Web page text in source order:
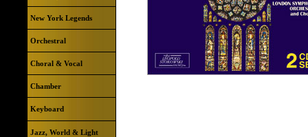
New York Legends
Orchestral
Choral & Vocal
Chamber
Keyboard
Jazz, World & Light